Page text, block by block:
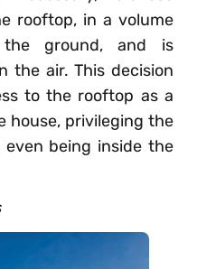
rooftop, in a volume
the ground, and is
the air. This decision
to the rooftop as a
house, privileging the
even being inside the